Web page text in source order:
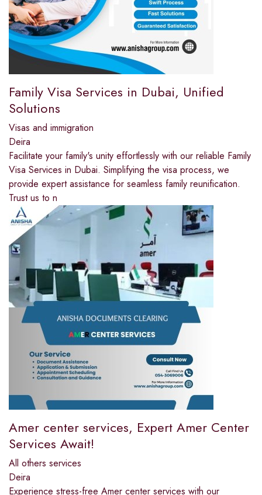
Family Visa Services in Dubai, Unified
Solutions
Visas and immigration
Deira
Facilitate your family's unity effortlessly with our reliable Family
Visa Services in Dubai. Simplifying the visa process, we
provide expert assistance for seamless family reunification.
Trust us to n
Amer center services, Expert Amer Center
Services Await!
All others services
Deira
Experience stress-free Amer center services with our